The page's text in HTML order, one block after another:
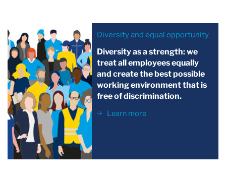
Diversity and equal opportunity
Diversity as a strength: we
treat all employees equally
and create the best possible
working environment that is
free of discrimination.
Learn more